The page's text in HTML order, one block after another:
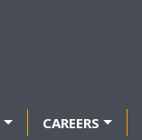
CAREERS